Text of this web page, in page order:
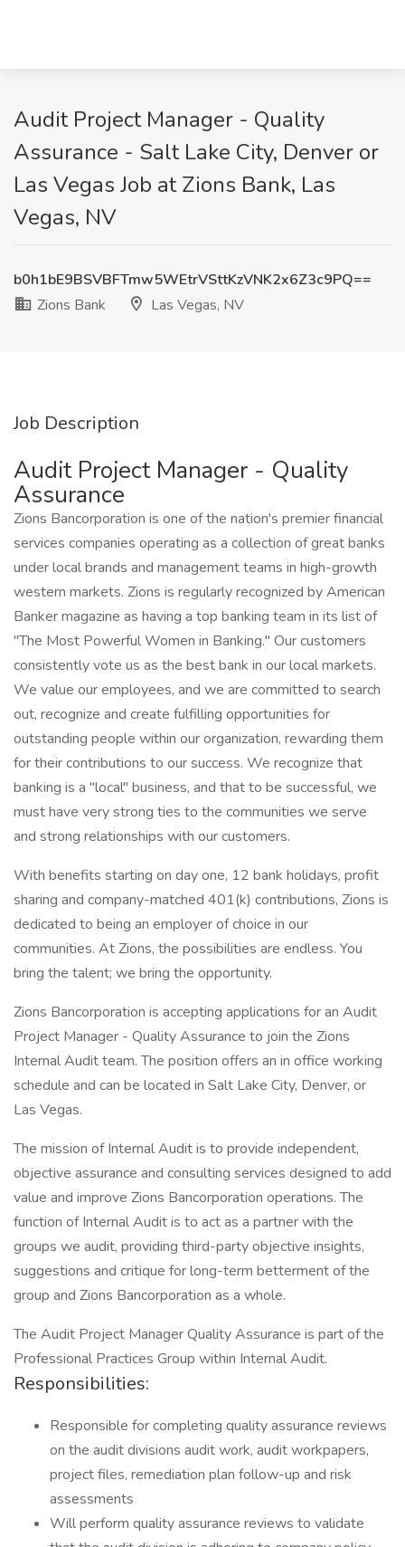
Audit Project Manager - Quality
Assurance - Salt Lake City, Denver or
Las Vegas Job at Zions Bank, Las
Vegas, NV
b0h1bE9BSVBFTmw5WEtrVSttKzVNK2x6Z3c9PQ==
Zions Bank
Las Vegas, NV
Job Description
Audit Project Manager - Quality
Assurance
Zions Bancorporation is one of the nation's premier financial
services companies operating as a collection of great banks
under local brands and management teams in high-growth
western markets. Zions is regularly recognized by American
Banker magazine as having a top banking team in its list of
"The Most Powerful Women in Banking." Our customers
consistently vote us as the best bank in our local markets.
We value our employees, and we are committed to search
out, recognize and create fulfilling opportunities for
outstanding people within our organization, rewarding them
for their contributions to our success. We recognize that
banking is a "local" business, and that to be successful, we
must have very strong ties to the communities we serve
and strong relationships with our customers.
With benefits starting on day one, 12 bank holidays, profit
sharing and company-matched 401(k) contributions, Zions is
dedicated to being an employer of choice in our
communities. At Zions, the possibilities are endless. You
bring the talent; we bring the opportunity.
Zions Bancorporation is accepting applications for an Audit
Project Manager - Quality Assurance to join the Zions
Internal Audit team. The position offers an in office working
schedule and can be located in Salt Lake City, Denver, or
Las Vegas.
The mission of Internal Audit is to provide independent,
objective assurance and consulting services designed to add
value and improve Zions Bancorporation operations. The
function of Internal Audit is to act as a partner with the
groups we audit, providing third-party objective insights,
suggestions and critique for long-term betterment of the
group and Zions Bancorporation as a whole.
The Audit Project Manager Quality Assurance is part of the
Professional Practices Group within Internal Audit.
Responsibilities:
Responsible for completing quality assurance reviews
on the audit divisions audit work, audit workpapers,
project files, remediation plan follow-up and risk
assessments
Will perform quality assurance reviews to validate